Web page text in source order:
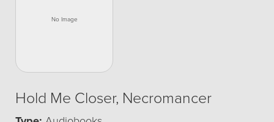
Hold Me Closer, Necromancer